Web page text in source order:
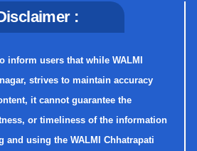
:
inform users that while WALMI
strives to maintain accuracy
it cannot guarantee the
or timeliness of the information
and using the WALMI Chhatrapati